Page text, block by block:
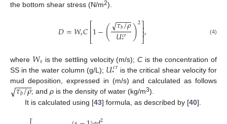
the bottom shear stress (N/m2).
𝐷=𝑊𝑠𝐶⎡
⎣
⎢⎢1−( 𝜏𝑏/𝜌
−−
−−
√𝑈𝑐𝑟
* )2⎤
⎦⎥
⎥, (4)
where 𝑊𝑠 is the settling velocity (m/s);C is the concentration of
SS in the water column (g/L); 𝑈𝑐𝑟
*
is the critical shear velocity for
mud deposition, expressed in (m/s) and calculated as follows
𝜏𝑏/𝜌
−−
−−
√ ; and ρis the density of water (kg/m3).
It is calculated using [43] formula, as described by [40].